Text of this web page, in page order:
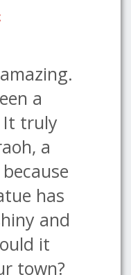
a
It truly
a
has
and
it
town?